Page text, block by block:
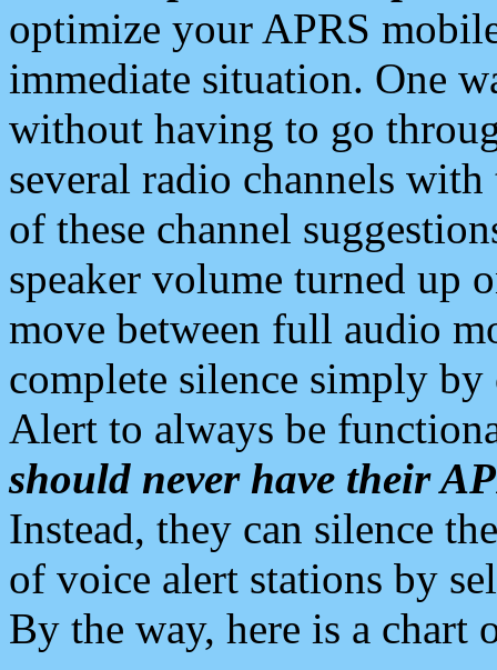
optimize your APRS
immediate situation. One
without having to go
several radio channels
of these channel
speaker volume turned up
move between full audio
complete silence simply
Alert to always be
should never have their
Instead, they can silence
of voice alert stations by
By the way, here is a chart